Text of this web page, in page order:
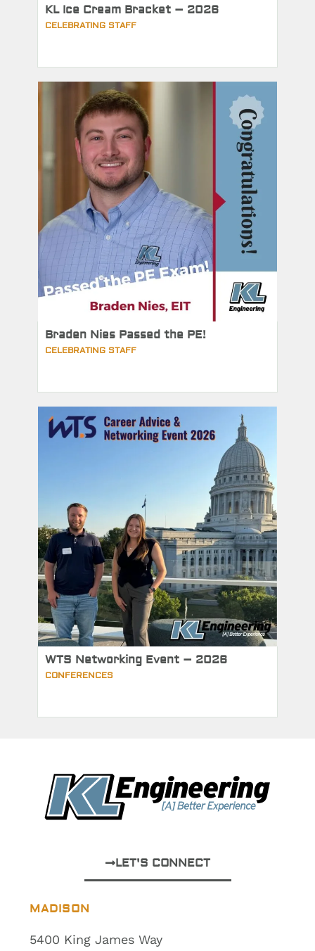
KL Ice Cream Bracket – 2026
CELEBRATING STAFF
Braden Nies Passed the PE!
CELEBRATING STAFF
WTS Networking Event – 2026
CONFERENCES
MADISON
5400 King James Way
LET'S CONNECT